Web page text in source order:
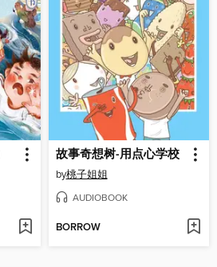
故事奇想树-用点心学校
by桃子姐姐
AUDIOBOOK
BORROW